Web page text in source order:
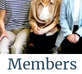
Members